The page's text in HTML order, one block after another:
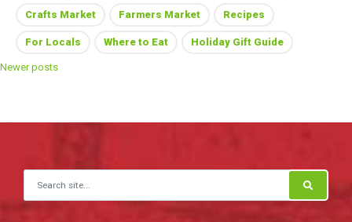
Crafts Market Farmers Market Recipes
For Locals Where to Eat Holiday Gift Guide
Posts
Newer posts
Search for: